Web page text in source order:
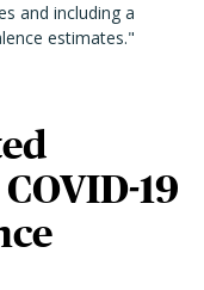
and including a
estimates."
19